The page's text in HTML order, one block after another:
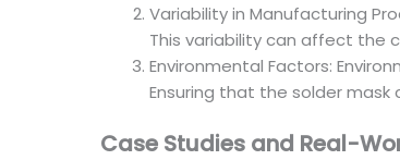
Variability in Manufacturing
This variability can affect the
Environmental Factors:
Ensuring that the solder
Case Studies and Real-